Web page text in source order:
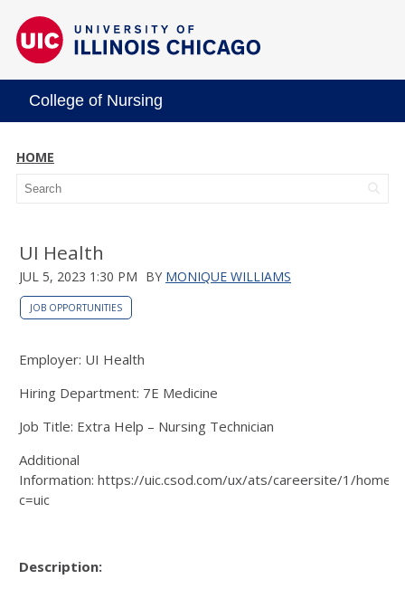
College of Nursing
HOME
UI Health
JUL 5, 2023 1:30 PM BY MONIQUE WILLIAMS
JOB OPPORTUNITIES
Employer: UI Health
Hiring Department: 7E Medicine
Job Title: Extra Help – Nursing Technician
Additional
Information: https://uic.csod.com/ux/ats/careersite/1/home/
c=uic
Description: